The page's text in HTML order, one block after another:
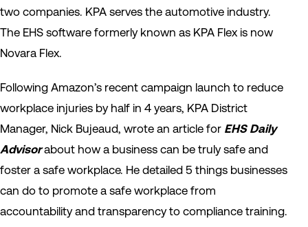
two companies. KPA serves the automotive industry.
The EHS software formerly known as KPA Flex is now
Novara Flex.
Following Amazon’s recent campaign launch to reduce
workplace injuries by half in 4 years, KPA District
Manager, Nick Bujeaud, wrote an article for EHS Daily
Advisorabout how a business can be truly safe and
foster a safe workplace. He detailed 5 things businesses
can do to promote a safe workplace from
accountability and transparency to compliance training.